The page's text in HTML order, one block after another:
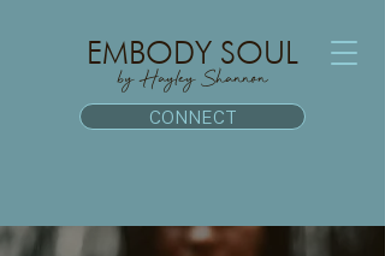
by Hayley Shannon
EMBODY SOUL
CONNECT